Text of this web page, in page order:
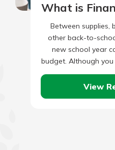
What is
Between supplies,
other back-to-
new school year
budget. Although
these
View